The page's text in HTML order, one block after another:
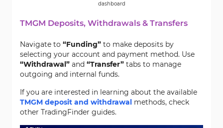
dashboard
TMGM Deposits, Withdrawals & Transfers
Navigate to “Funding” to make deposits by
selecting your account and payment method. Use
“Withdrawal” and “Transfer” tabs to manage
outgoing and internal funds.
If you are interested in learning about the available
TMGM deposit and withdrawal methods, check
other TradingFinder guides.